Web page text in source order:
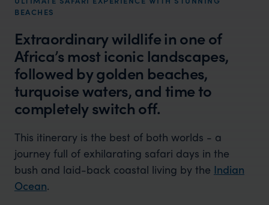
BEACHES
Extraordinary wildlife in one of
Africa’s most iconic landscapes,
followed by golden beaches,
turquoise waters, and time to
completely switch off.
This itinerary is the best of both worlds - a
journey full of exhilarating safari days in the
bush and laid-back coastal living by the Indian
Ocean.